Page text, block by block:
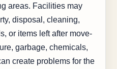
areas. Facilities may
disposal, cleaning,
or items left after move-
garbage, chemicals,
create problems for the